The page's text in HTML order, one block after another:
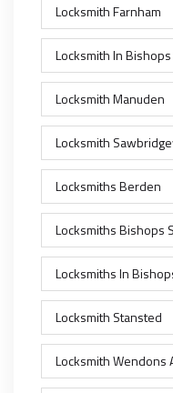
Locksmith Farnham
Locksmith In
Locksmith Manuden
Locksmith
Locksmiths Berden
Locksmiths Bishops
Locksmiths In
Locksmith Stansted
Locksmith Wendons